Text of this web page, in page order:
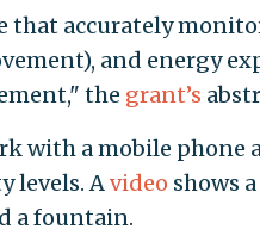
that accurately
and energy
the grant’s
with a mobile
levels. Avideo shows
a fountain.